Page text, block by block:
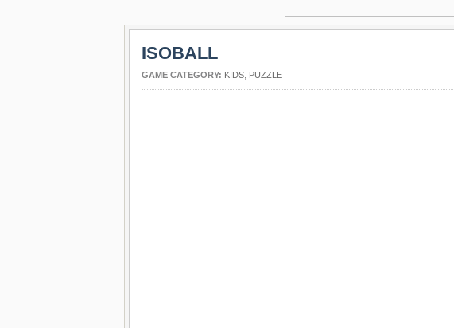
ISOBALL
GAME CATEGORY: KIDS PUZZLE